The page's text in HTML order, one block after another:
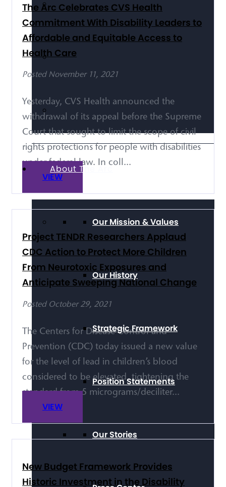
About The Arc
Our Mission & Values
Our History
Strategic Framework
Position Statements
Our Stories
The Arc Celebrates CVS Health
Commitment With Disability Leaders to
Affordable and Equitable Access to
Health Care
Posted November 11, 2021
Yesterday, CVS Health announced the
withdrawal of its appeal before the Supreme
Court that sought to limit the scope of civil
rights protections for people with disabilities
under federal law. In coll...
VIEW
Project TENDR Researchers Applaud
CDC Action to Protect More Children
From Neurotoxic Exposures and
Anticipate Sweeping National Change
Posted October 29, 2021
The Centers for Disease Control and
Prevention (CDC) today issued a new value
for the level of lead in children’s blood
considered to be elevated, tightening the
standard from 5 micrograms/deciliter...
VIEW
New Budget Framework Provides
Historic Investment in the Disability